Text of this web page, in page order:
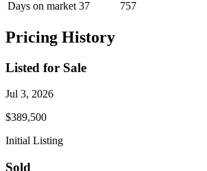
Days on market 37 757
Pricing History
Listed for Sale
Jul 3, 2026
$389,500
Initial Listing
Sold